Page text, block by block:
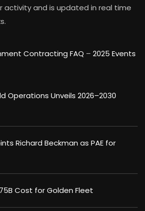
and is updated in real time
Contracting FAQ – 2025 Events
Operations Unveils 2026–2030
Richard Beckman as PAE for
Cost for Golden Fleet